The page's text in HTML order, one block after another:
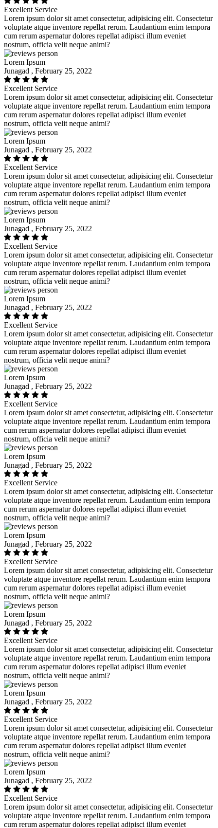
Excellent Service
Lorem ipsum dolor sit amet consectetur, adipisicing elit. Consectetur
voluptate atque inventore repellat rerum. Laudantium enim tempora
cum rerum aspernatur dolores repellat adipisci illum eveniet
nostrum, officia velit neque animi?
Lorem Ipsum
Junagad , February 25, 2022
Excellent Service
Lorem ipsum dolor sit amet consectetur, adipisicing elit. Consectetur
voluptate atque inventore repellat rerum. Laudantium enim tempora
cum rerum aspernatur dolores repellat adipisci illum eveniet
nostrum, officia velit neque animi?
Lorem Ipsum
Junagad , February 25, 2022
Excellent Service
Lorem ipsum dolor sit amet consectetur, adipisicing elit. Consectetur
voluptate atque inventore repellat rerum. Laudantium enim tempora
cum rerum aspernatur dolores repellat adipisci illum eveniet
nostrum, officia velit neque animi?
Lorem Ipsum
Junagad , February 25, 2022
Excellent Service
Lorem ipsum dolor sit amet consectetur, adipisicing elit. Consectetur
voluptate atque inventore repellat rerum. Laudantium enim tempora
cum rerum aspernatur dolores repellat adipisci illum eveniet
nostrum, officia velit neque animi?
Lorem Ipsum
Junagad , February 25, 2022
Excellent Service
Lorem ipsum dolor sit amet consectetur, adipisicing elit. Consectetur
voluptate atque inventore repellat rerum. Laudantium enim tempora
cum rerum aspernatur dolores repellat adipisci illum eveniet
nostrum, officia velit neque animi?
Lorem Ipsum
Junagad , February 25, 2022
Excellent Service
Lorem ipsum dolor sit amet consectetur, adipisicing elit. Consectetur
voluptate atque inventore repellat rerum. Laudantium enim tempora
cum rerum aspernatur dolores repellat adipisci illum eveniet
nostrum, officia velit neque animi?
Lorem Ipsum
Junagad , February 25, 2022
Excellent Service
Lorem ipsum dolor sit amet consectetur, adipisicing elit. Consectetur
voluptate atque inventore repellat rerum. Laudantium enim tempora
cum rerum aspernatur dolores repellat adipisci illum eveniet
nostrum, officia velit neque animi?
Lorem Ipsum
Junagad , February 25, 2022
Excellent Service
Lorem ipsum dolor sit amet consectetur, adipisicing elit. Consectetur
voluptate atque inventore repellat rerum. Laudantium enim tempora
cum rerum aspernatur dolores repellat adipisci illum eveniet
nostrum, officia velit neque animi?
Lorem Ipsum
Junagad , February 25, 2022
Excellent Service
Lorem ipsum dolor sit amet consectetur, adipisicing elit. Consectetur
voluptate atque inventore repellat rerum. Laudantium enim tempora
cum rerum aspernatur dolores repellat adipisci illum eveniet
nostrum, officia velit neque animi?
Lorem Ipsum
Junagad , February 25, 2022
Excellent Service
Lorem ipsum dolor sit amet consectetur, adipisicing elit. Consectetur
voluptate atque inventore repellat rerum. Laudantium enim tempora
cum rerum aspernatur dolores repellat adipisci illum eveniet
nostrum, officia velit neque animi?
Lorem Ipsum
Junagad , February 25, 2022
Excellent Service
Lorem ipsum dolor sit amet consectetur, adipisicing elit. Consectetur
voluptate atque inventore repellat rerum. Laudantium enim tempora
cum rerum aspernatur dolores repellat adipisci illum eveniet